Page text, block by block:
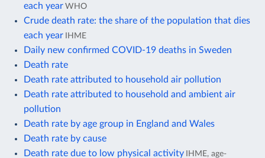
each year WHO
Crude death rate: the share of the population that dies
each year IHME
Daily new confirmed COVID-19 deaths in Sweden
Death rate
Death rate attributed to household air pollution
Death rate attributed to household and ambient air
pollution
Death rate by age group in England and Wales
Death rate by cause
Death rate due to low physical activity IHME, age-